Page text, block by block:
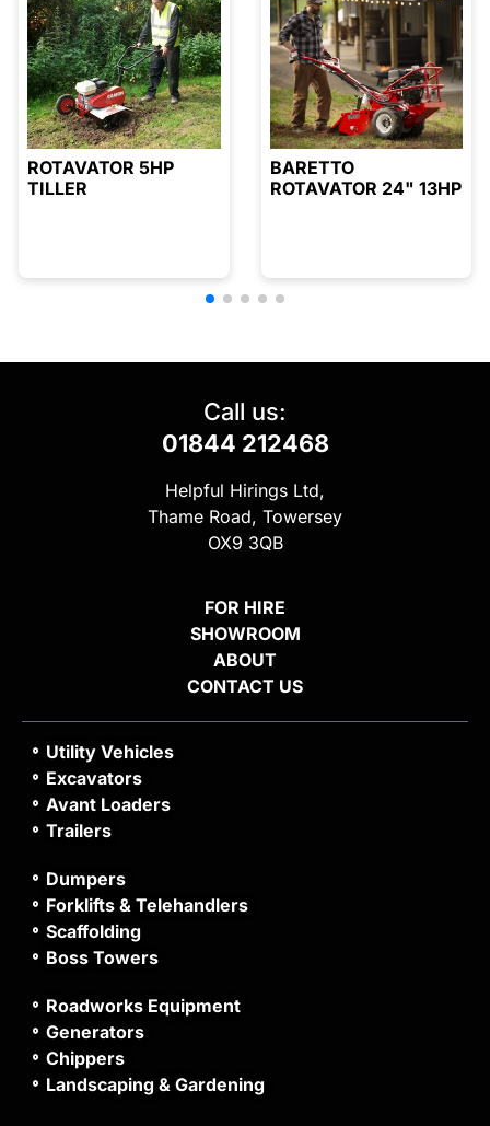
ROTAVATOR 5HP
TILLER
BARETTO
ROTAVATOR 24" 13HP
Call us:
01844 212468
Helpful Hirings Ltd,
Thame Road, Towersey
OX9 3QB
FOR HIRE
SHOWROOM
ABOUT
CONTACT US
Utility Vehicles
Excavators
Avant Loaders
Trailers
Dumpers
Forklifts & Telehandlers
Scaffolding
Boss Towers
Roadworks Equipment
Generators
Chippers
Landscaping & Gardening